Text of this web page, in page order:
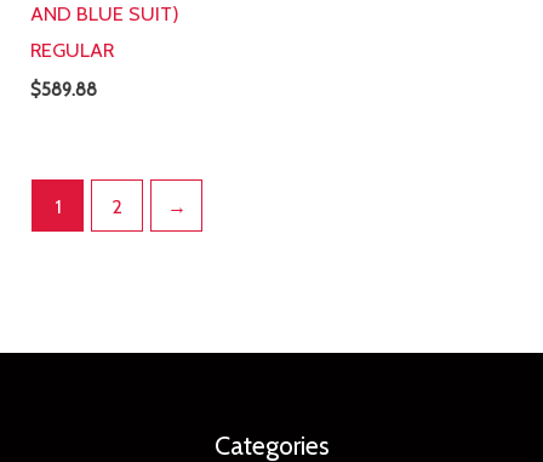
AND BLUE SUIT)
REGULAR
$589.88
1 2 →
Categories